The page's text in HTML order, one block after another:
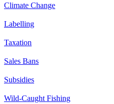
Climate Change
Labelling
Taxation
Sales Bans
Subsidies
Wild-Caught Fishing